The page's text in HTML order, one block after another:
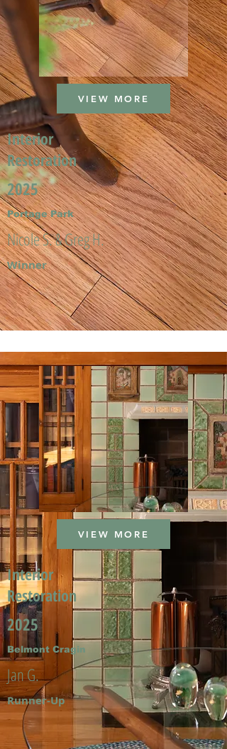
VIEW MORE
Interior
Restoration
2025
Portage Park
Nicole S. & Greg H.
Winner
VIEW MORE
Interior
Restoration
2025
Belmont Cragin
Jan G.
Runner-Up